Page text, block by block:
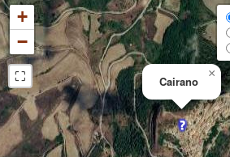
Cairano
×
+
−
⛶